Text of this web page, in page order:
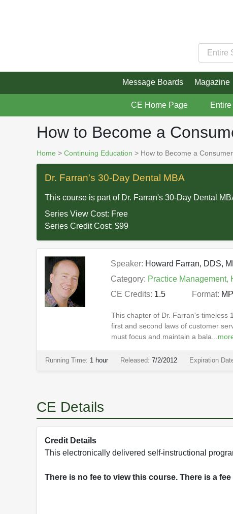
Message Boards Magazine
CE Home Page
How to Become a
Home > Continuing Education > How to Become a
Dr. Farran's 30-Day Dental MBA
This course is part of Dr. Farran's 30-Day Dental
Series View Cost: Free
Series Credit Cost: $99
Speaker: Howard Farran, DDS,
Category: Practice Management,
CE Credits: 1.5 Format:
This chapter of Dr. Farran's timeless
first and second laws of customer
must focus and maintain a bala...
Running Time: 1 hour Released: 7/2/2012 Expiration
CE Details
Credit Details
This electronically delivered self-instructional
There is no fee to view this course. There is a